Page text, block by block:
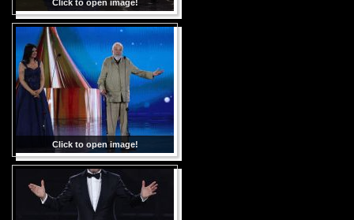
Click to open image!
Click to open image!